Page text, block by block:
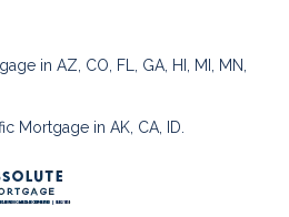
in AZ, CO, FL, GA, HI, MI, MN,
Mortgage in AK, CA, ID.